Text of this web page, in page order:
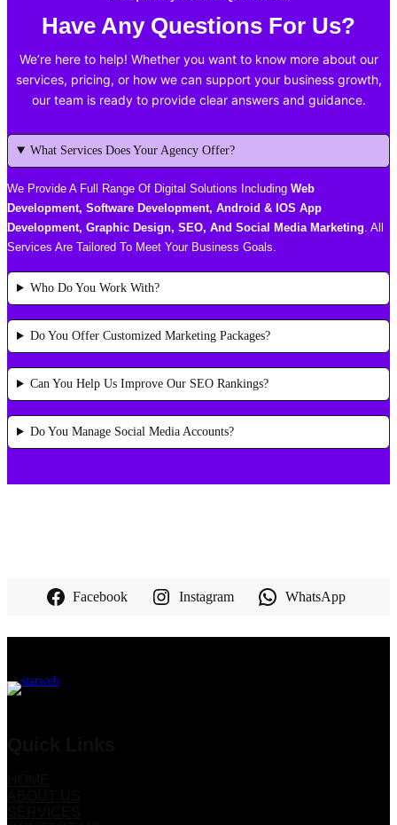
Have Any Questions For Us?
We’re here to help! Whether you want to know more about our
services, pricing, or how we can support your business growth,
our team is ready to provide clear answers and guidance.
What Services Does Your Agency Offer?
We Provide A Full Range Of Digital Solutions Including Web
Development, Software Development, Android & IOS App
Development, Graphic Design, SEO, And Social Media Marketing. All
Services Are Tailored To Meet Your Business Goals.
Who Do You Work With?
Do You Offer Customized Marketing Packages?
Can You Help Us Improve Our SEO Rankings?
Do You Manage Social Media Accounts?
Facebook Instagram WhatsApp